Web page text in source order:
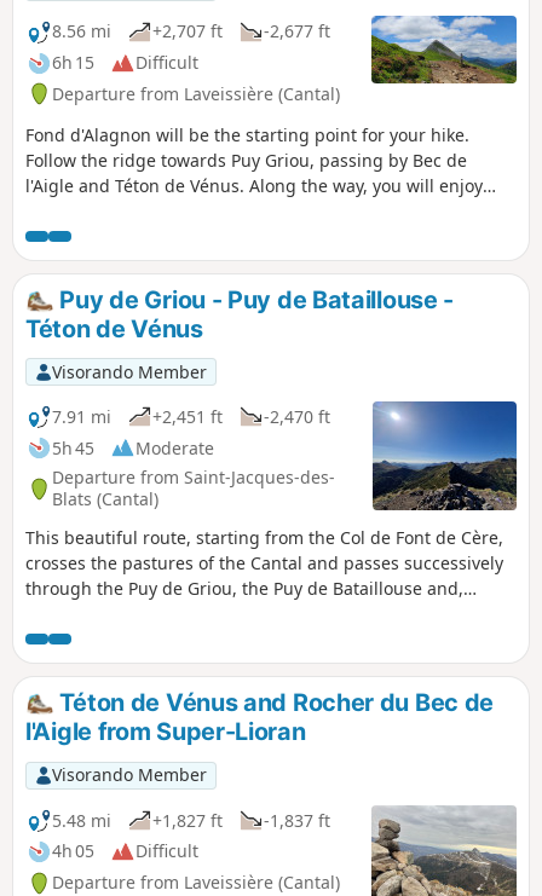
8.56 mi
+2,707 ft
-2,677 ft
6h 15
Difficult
Departure from Laveissière (Cantal)
Fond d'Alagnon will be the starting point for your hike.
Follow the ridge towards Puy Griou, passing by Bec de
l'Aigle and Téton de Vénus. Along the way, you will enjoy
many other peaks.
Puy de Griou - Puy de Bataillouse -
Téton de Vénus
Visorando Member
7.91 mi
+2,451 ft
-2,470 ft
5h 45
Moderate
Departure from Saint-Jacques-des-
Blats (Cantal)
This beautiful route, starting from the Col de Font de Cère,
crosses the pastures of the Cantal and passes successively
through the Puy de Griou, the Puy de Bataillouse and,
panoramic views allow you to observe the beautiful
mountainous countryside of the Monts du Cantal.
Téton de Vénus and Rocher du Bec de
l'Aigle from Super-Lioran
Visorando Member
5.48 mi
+1,827 ft
-1,837 ft
4h 05
Difficult
Departure from Laveissière (Cantal)